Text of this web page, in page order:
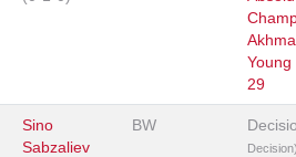
Young
29
Sino
Sabzaliev
BW